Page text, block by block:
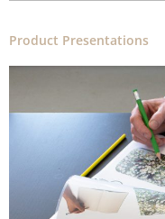
Product Presentations